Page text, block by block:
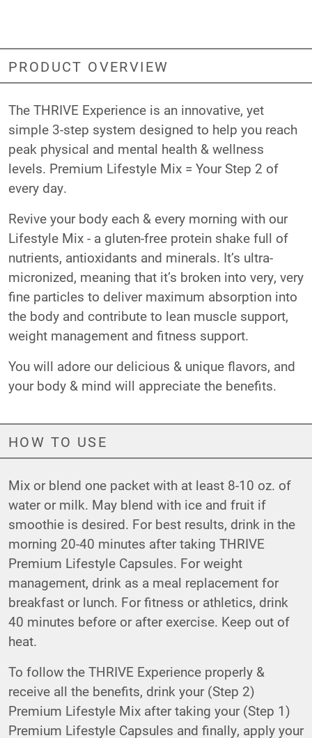
PRODUCT OVERVIEW
The THRIVE Experience is an innovative, yet
simple 3-step system designed to help you reach
peak physical and mental health & wellness
levels. Premium Lifestyle Mix = Your Step 2 of
every day.
Revive your body each & every morning with our
Lifestyle Mix - a gluten-free protein shake full of
nutrients, antioxidants and minerals. It’s ultra-
micronized, meaning that it’s broken into very, very
fine particles to deliver maximum absorption into
the body and contribute to lean muscle support,
weight management and fitness support.
You will adore our delicious & unique flavors, and
your body & mind will appreciate the benefits.
HOW TO USE
Mix or blend one packet with at least 8-10 oz. of
water or milk. May blend with ice and fruit if
smoothie is desired. For best results, drink in the
morning 20-40 minutes after taking THRIVE
Premium Lifestyle Capsules. For weight
management, drink as a meal replacement for
breakfast or lunch. For fitness or athletics, drink
40 minutes before or after exercise. Keep out of
heat.
To follow the THRIVE Experience properly &
receive all the benefits, drink your (Step 2)
Premium Lifestyle Mix after taking your (Step 1)
Premium Lifestyle Capsules and finally, apply your